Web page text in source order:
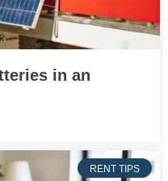
in an
RENT TIPS